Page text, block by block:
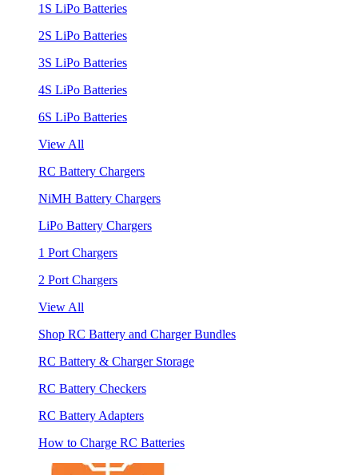
1S LiPo Batteries
2S LiPo Batteries
3S LiPo Batteries
4S LiPo Batteries
6S LiPo Batteries
View All
RC Battery Chargers
NiMH Battery Chargers
LiPo Battery Chargers
1 Port Chargers
2 Port Chargers
View All
Shop RC Battery and Charger Bundles
RC Battery & Charger Storage
RC Battery Checkers
RC Battery Adapters
How to Charge RC Batteries